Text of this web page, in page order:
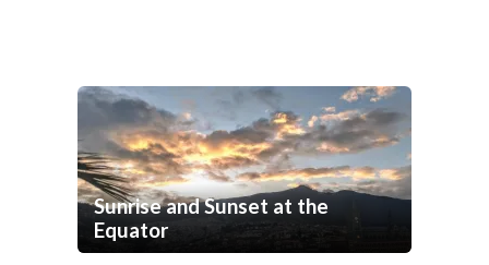
Sunrise and Sunset at the
Equator